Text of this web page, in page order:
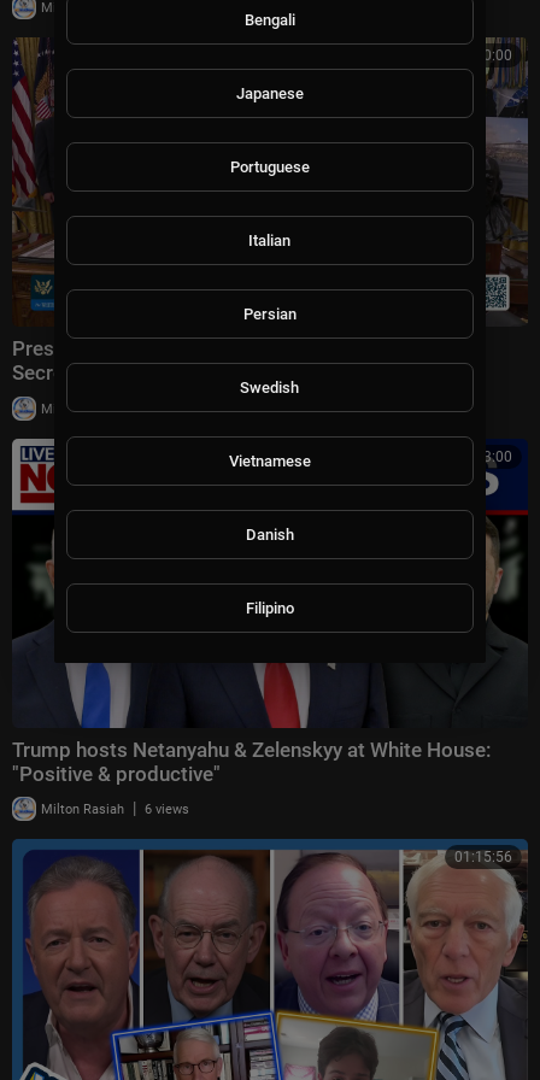
Milton Rasiah
00:00:00
President Trump Makes an Announcement with the
Secretary of Transportation
Milton Rasiah | 5 views
00:13:00
Trump hosts Netanyahu & Zelenskyy at White House:
"Positive & productive"
Milton Rasiah | 6 views
01:15:56
Bengali
Japanese
Portuguese
Italian
Persian
Swedish
Vietnamese
Danish
Filipino